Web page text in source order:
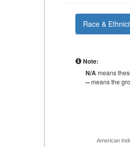
Race &
Note:
N/Ameans
--means the
American